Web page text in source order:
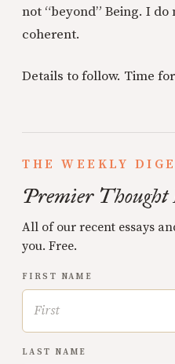
not “beyond” Being. I do
coherent.
Details to follow. Time
THE WEEKLY
Premier Thought
All of our recent essays
you. Free.
FIRST NAME
LAST NAME